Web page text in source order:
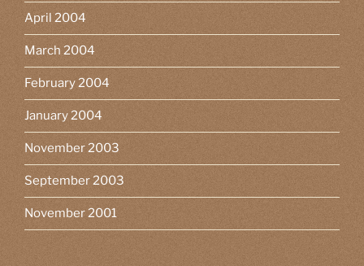
April 2004
March 2004
February 2004
January 2004
November 2003
September 2003
November 2001